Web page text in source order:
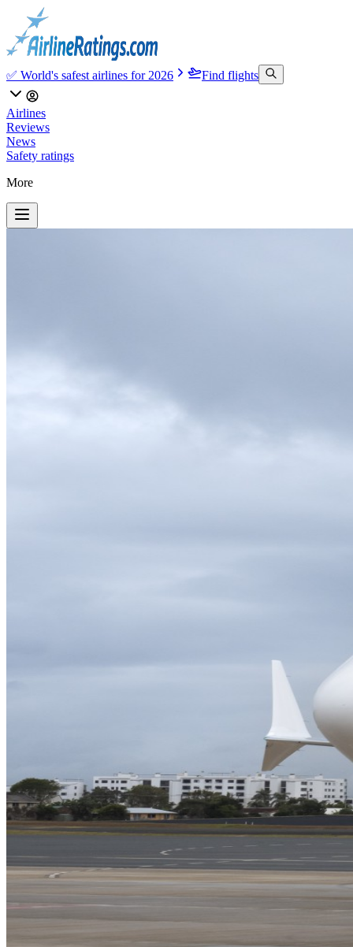
✅ World's safest airlines for 2026 Find flights
Airlines
Reviews
News
Safety ratings
More